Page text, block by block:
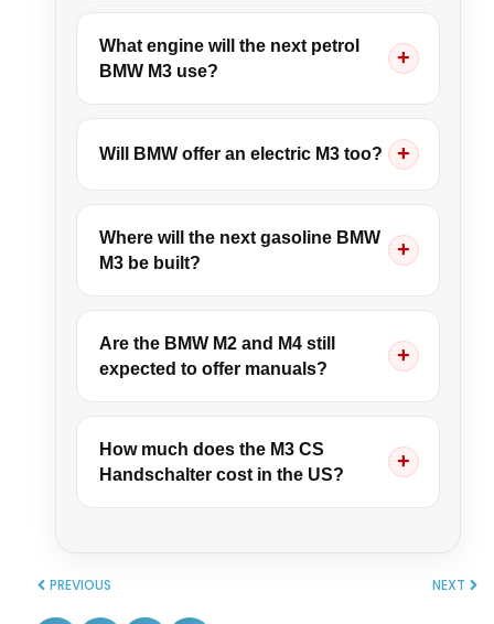
What engine will the next petrol
BMW M3 use?
Will BMW offer an electric M3 too?
Where will the next gasoline BMW
M3 be built?
Are the BMW M2 and M4 still
expected to offer manuals?
How much does the M3 CS
Handschalter cost in the US?
PREVIOUS NEXT